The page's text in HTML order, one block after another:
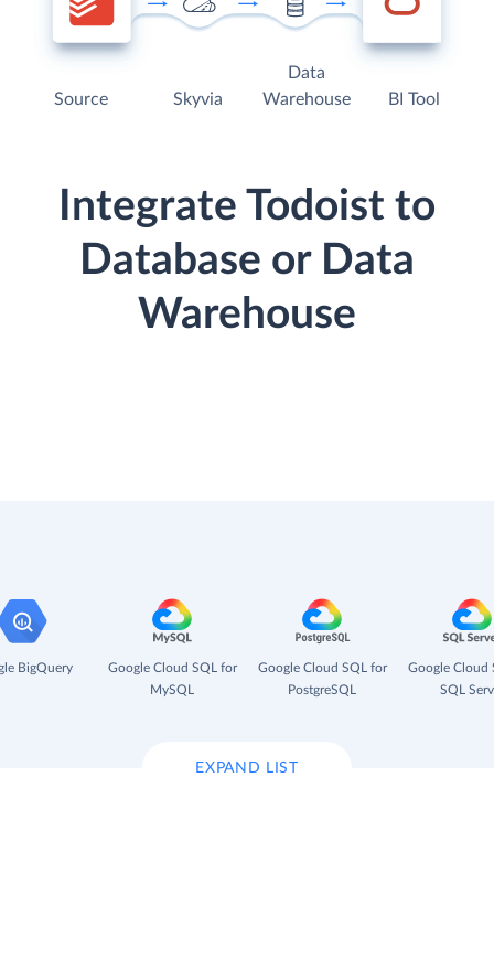
Source Skyvia
Data
Warehouse
BI Tool
Integrate Todoist to
Database or Data
Warehouse
BigQuery
Google Cloud SQL for
MySQL
Google Cloud SQL for
PostgreSQL
Google Cloud
SQL
EXPAND LIST